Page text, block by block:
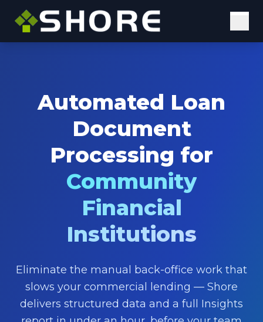
Why Us
Case Studies
About
Contact Us
Automated Loan
Document
Processing for
Community
Financial
Institutions
Eliminate the manual back-office work that
slows your commercial lending — Shore
delivers structured data and a full Insights